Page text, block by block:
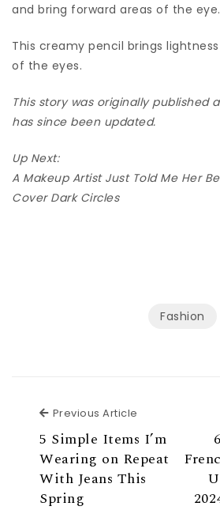
and bring forward areas of the eye.
This creamy pencil brings
of the eyes.
This story was originally published
has since been updated.
Up Next:
A Makeup Artist Just Told Me Her
Cover Dark Circles
Fashion
Previous Article
5 Simple Items I’m
Wearing on Repeat
With Jeans This
Spring